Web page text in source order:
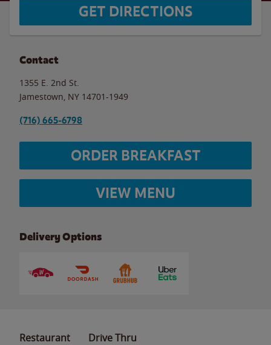
GET DIRECTIONS
Contact
1355 E. 2nd St.
Jamestown NY 14701-1949
(716) 665-6798
ORDER BREAKFAST
VIEW MENU
Delivery Options
Restaurant Drive Thru